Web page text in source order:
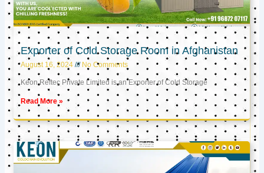
Exporter of Cold Storage Room in Afghanistan
August 16, 2024 No Comments
Keon Reftec Private Limited is an Exporter of Cold Storage
Read More »